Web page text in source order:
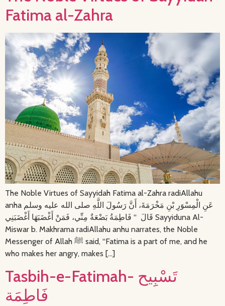
Fatima al-Zahra
The Noble Virtues of Sayyidah Fatima al-Zahra radiAllahu
anha عَنِ الْمِسْوَرِ بْنِ مَخْرَمَةَ، أَنَّ رَسُولَ اللَّهِ صلى الله عليه وسلم
قَالَ ‏ “‏ فَاطِمَةُ بَضْعَةٌ مِنِّي، فَمَنْ أَغْضَبَهَا أَغْضَبَنِي Sayyiduna Al-
Miswar b. Makhrama radiAllahu anhu narrates, the Noble
Messenger of Allah ﷺ said, “Fatima is a part of me, and he
who makes her angry, makes […]
Tasbih-e-Fatimah- تَسْبِيح
فَاطِمَة